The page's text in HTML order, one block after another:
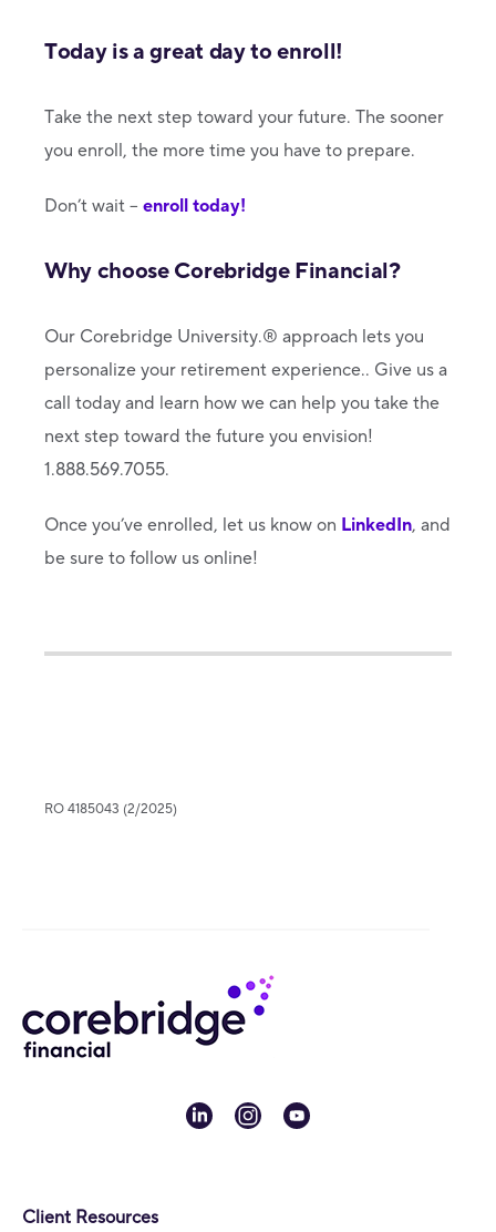
Today is a great day to enroll!
Take the next step toward your future. The sooner
you enroll, the more time you have to prepare.
Don’t wait – enroll today!
Why choose Corebridge Financial?
Our Corebridge University.® approach lets you
personalize your retirement experience.. Give us a
call today and learn how we can help you take the
next step toward the future you envision!
1.888.569.7055.
Once you’ve enrolled, let us know on LinkedIn, and
be sure to follow us online!
RO 4185043 (2/2025)
linkedininstagram
youtube
Client Resources